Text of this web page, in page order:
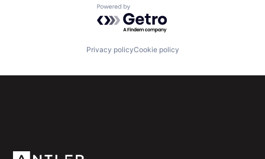
Powered by Getro.com
Privacy policyCookie policy